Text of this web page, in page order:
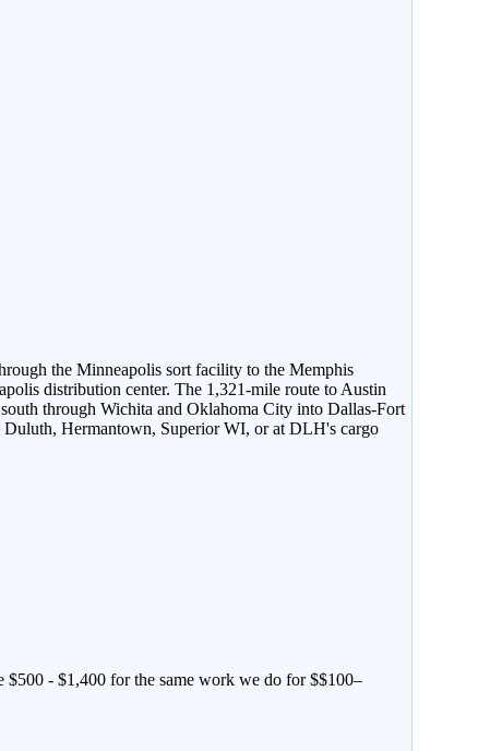
the Minneapolis sort facility to the Memphis
distribution center. The 1,321-mile route to Austin
through Wichita and Oklahoma City into Dallas-Fort
Hermantown, Superior WI, or at DLH's cargo
$500 - $1,400 for the same work we do for $$100–